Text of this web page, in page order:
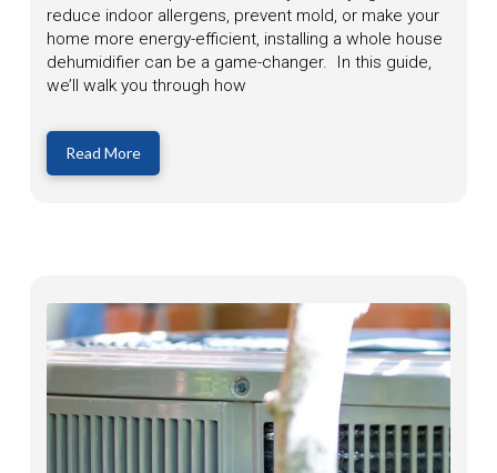
reduce indoor allergens, prevent mold, or make your
home more energy-efficient, installing a whole house
dehumidifier can be a game-changer. In this guide,
we’ll walk you through how
Read More